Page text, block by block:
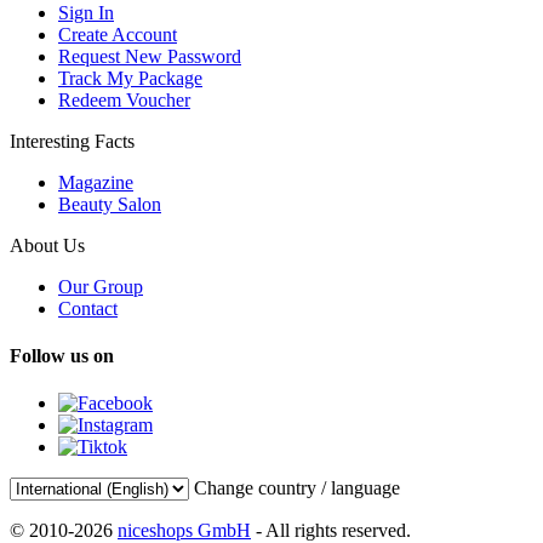
Sign In
Create Account
Request New Password
Track My Package
Redeem Voucher
Interesting Facts
Magazine
Beauty Salon
About Us
Our Group
Contact
Follow us on
Change country / language
© 2010-2026 niceshops GmbH - All rights reserved.